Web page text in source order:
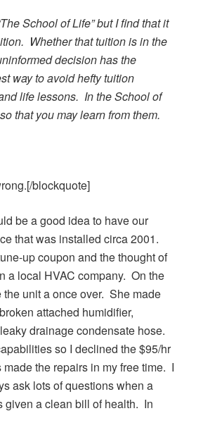
School of Life” but I find that it
Whether that tuition is in the
decision has the
way to avoid hefty tuition
life lessons. In the School of
that you may learn from them.
blockquote]
be a good idea to have our
that was installed circa 2001.
up coupon and the thought of
a local HVAC company. On the
unit a once over. She made
attached humidifier,
drainage condensate hose.
so I declined the $95/hr
the repairs in my free time. I
ask lots of questions when a
given a clean bill of health. In